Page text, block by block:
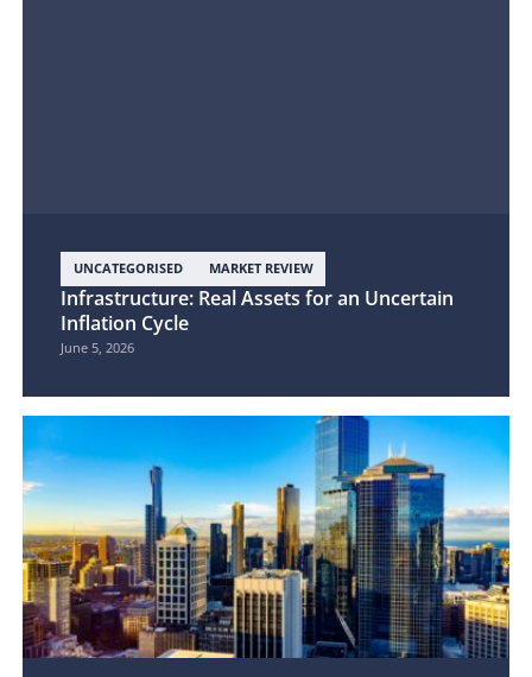
UNCATEGORISED MARKET REVIEW
Infrastructure: Real Assets for an Uncertain
Inflation Cycle
June 5, 2026